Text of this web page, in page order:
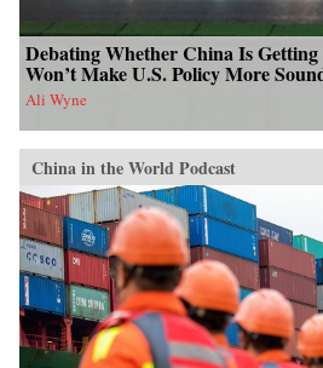
Debating Whether China Is
Won’t Make U.S. Policy More
Ali Wyne
China in the World Podcast